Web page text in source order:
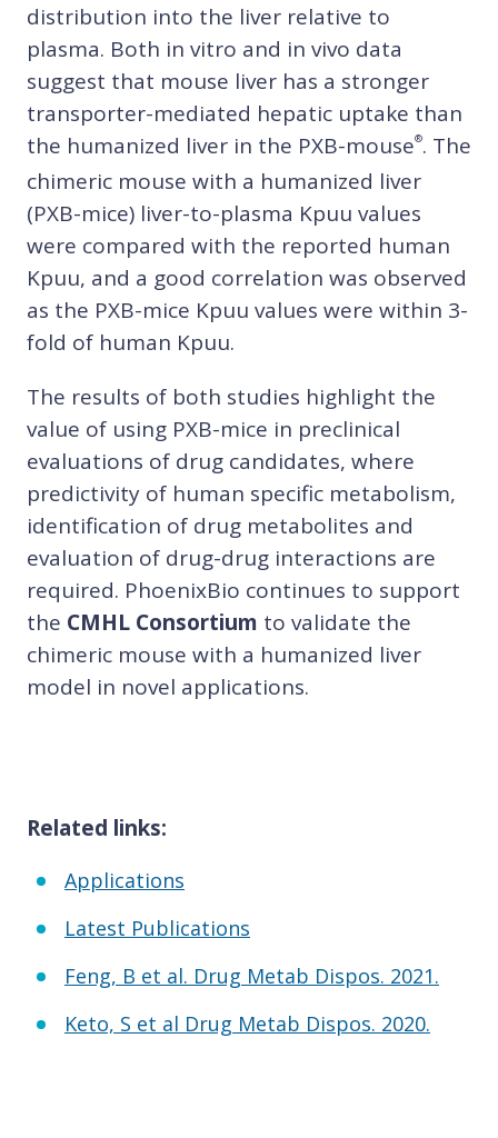
distribution into the liver relative to
plasma. Both in vitro and in vivo data
suggest that mouse liver has a stronger
transporter-mediated hepatic uptake than
the humanized liver in the PXB-mouse®. The
chimeric mouse with a humanized liver
(PXB-mice) liver-to-plasma Kpuu values
were compared with the reported human
Kpuu, and a good correlation was observed
as the PXB-mice Kpuu values were within 3-
fold of human Kpuu.
The results of both studies highlight the
value of using PXB-mice in preclinical
evaluations of drug candidates, where
predictivity of human specific metabolism,
identification of drug metabolites and
evaluation of drug-drug interactions are
required. PhoenixBio continues to support
the CMHL Consortium to validate the
chimeric mouse with a humanized liver
model in novel applications.
Related links:
Applications
Latest Publications
Feng, B et al. Drug Metab Dispos. 2021.
Keto, S et al Drug Metab Dispos. 2020.